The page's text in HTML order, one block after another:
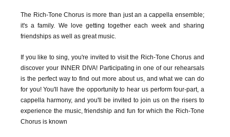
The Rich-Tone Chorus is more than just an a cappella ensemble;
it's a family. We love getting together each week and sharing
friendships as well as great music.
If you like to sing, you're invited to visit the Rich-Tone Chorus and
discover your INNER DIVA! Participating in one of our rehearsals
is the perfect way to find out more about us, and what we can do
for you! You'll have the opportunity to hear us perform four-part, a
cappella harmony, and you'll be invited to join us on the risers to
experience the music, friendship and fun for which the Rich-Tone
Chorus is known